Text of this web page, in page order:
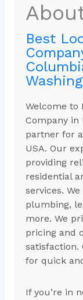
Best
Welcome to
Company in
partner for
USA. Our
providing
residential
services.
plumbing,
more. We
pricing and
satisfaction.
for quick
If you’re in